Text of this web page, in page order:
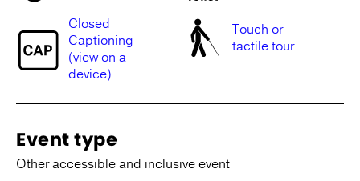
Closed
Captioning
(view on a
device)
Touch or
tactile tour
Event type
Other accessible and inclusive event